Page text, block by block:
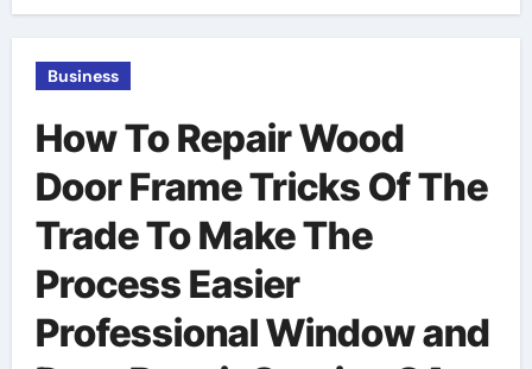
Business
How To Repair Wood
Door Frame Tricks Of The
Trade To Make The
Process Easier
Professional Window and